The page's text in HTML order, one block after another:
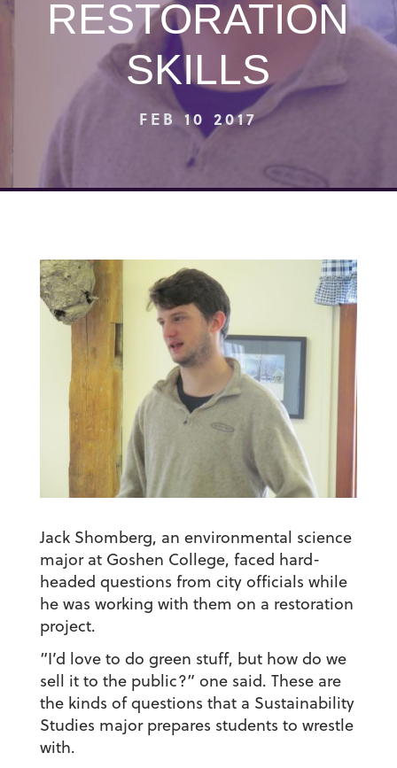
RESTORATION
SKILLS
FEB 10 2017
Jack Shomberg, an environmental science
major at Goshen College, faced hard-
headed questions from city officials while
he was working with them on a restoration
project.
“I’d love to do green stuff, but how do we
sell it to the public?” one said. These are
the kinds of questions that a Sustainability
Studies major prepares students to wrestle
with.